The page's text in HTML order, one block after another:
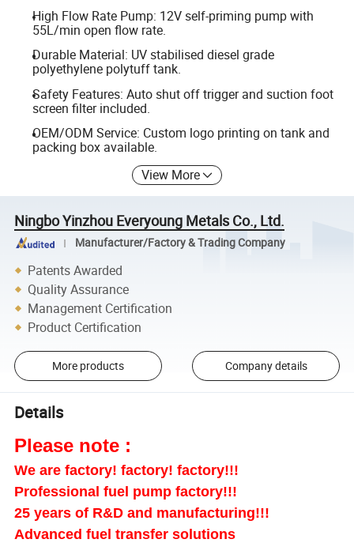
High Flow Rate Pump: 12V self-priming pump with
55L/min open flow rate.
Durable Material: UV stabilised diesel grade
polyethylene polytuff tank.
Safety Features: Auto shut off trigger and suction foot
screen filter included.
OEM/ODM Service: Custom logo printing on tank and
packing box available.
View More
Ningbo Yinzhou Everyoung Metals Co., Ltd.
Manufacturer/Factory & Trading Company
Patents Awarded
Quality Assurance
Management Certification
Product Certification
More products Company details
Details
Please note :
We are factory! factory! factory!!!
Professional fuel pump factory!!!
25 years of R&D and manufacturing!!!
Advanced fuel transfer solutions